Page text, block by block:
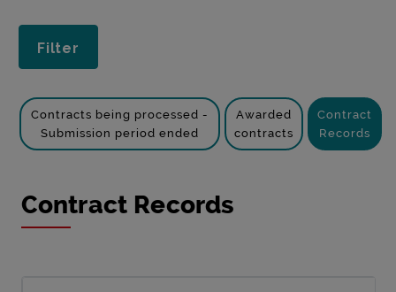
Contracts being processed -
Submission period ended
Awarded
contracts
Contract
Records
Contract Records